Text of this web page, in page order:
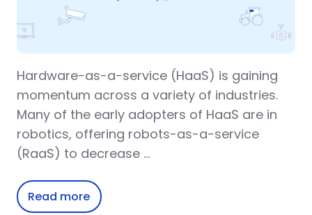
Hardware-as-a-service (HaaS) is gaining
momentum across a variety of industries.
Many of the early adopters of HaaS are in
robotics, offering robots-as-a-service
(RaaS) to decrease …
Read more